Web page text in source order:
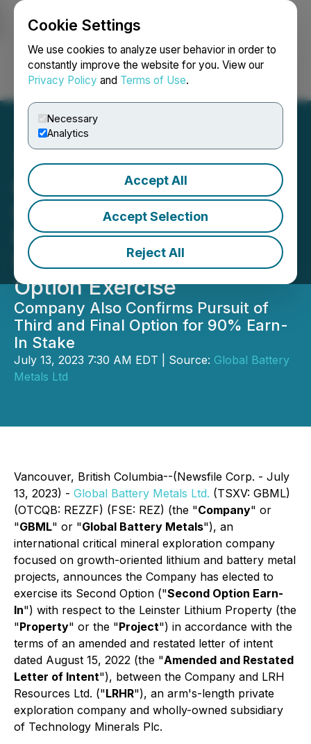
Cookie Settings
We use cookies to analyze user behavior in order to
constantly improve the website for you. View our
Privacy Policy and Terms of Use.
Necessary
Analytics
Accept All
Accept Selection
Reject All
Login Search Français
Global Battery Metals to
Increase Leinster Lithium
Project Equity Interests to
55% with Second Property
Option Exercise
Company Also Confirms Pursuit of
Third and Final Option for 90% Earn-
In Stake
July 13, 2023 7:30 AM EDT | Source: Global Battery
Metals Ltd
Vancouver, British Columbia--(Newsfile Corp. - July
13, 2023) - Global Battery Metals Ltd. (TSXV: GBML)
(OTCQB: REZZF) (FSE: REZ) (the "Company" or
"GBML" or "Global Battery Metals"), an
international critical mineral exploration company
focused on growth-oriented lithium and battery metal
projects, announces the Company has elected to
exercise its Second Option ("Second Option Earn-
In") with respect to the Leinster Lithium Property (the
"Property" or the "Project") in accordance with the
terms of an amended and restated letter of intent
dated August 15, 2022 (the "Amended and Restated
Letter of Intent"), between the Company and LRH
Resources Ltd. ("LRHR"), an arm's-length private
exploration company and wholly-owned subsidiary
of Technology Minerals Plc.